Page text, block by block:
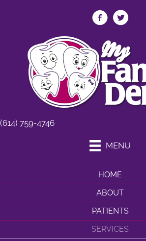
(614) 759-4746
MENU
HOME
ABOUT
PATIENTS
SERVICES